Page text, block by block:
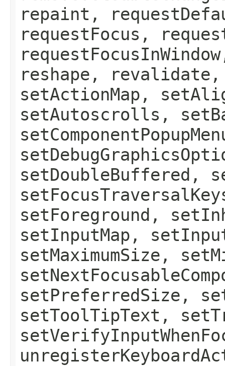
repaint,
requestFocus,
reshape,
setActionMap,
setAutoscrolls,
setDoubleBuffered,
setForeground,
setInputMap,
setMaximumSize,
setPreferredSize,
setToolTipText,